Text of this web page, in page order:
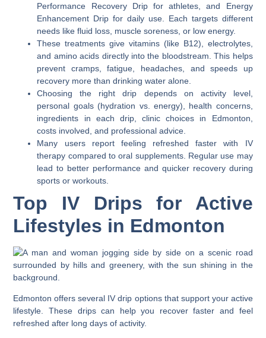
Performance Recovery Drip for athletes, and Energy
Enhancement Drip for daily use. Each targets different
needs like fluid loss, muscle soreness, or low energy.
These treatments give vitamins (like B12), electrolytes,
and amino acids directly into the bloodstream. This helps
prevent cramps, fatigue, headaches, and speeds up
recovery more than drinking water alone.
Choosing the right drip depends on activity level,
personal goals (hydration vs. energy), health concerns,
ingredients in each drip, clinic choices in Edmonton,
costs involved, and professional advice.
Many users report feeling refreshed faster with IV
therapy compared to oral supplements. Regular use may
lead to better performance and quicker recovery during
sports or workouts.
Top IV Drips for Active
Lifestyles in Edmonton
Edmonton offers several IV drip options that support your active
lifestyle. These drips can help you recover faster and feel
refreshed after long days of activity.